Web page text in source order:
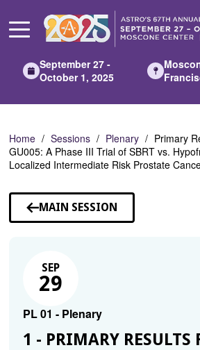
Main
September 27 -
October 1, 2025
Home Sessions Plenary
Primary
GU005: A Phase III Trial of SBRT vs.
Localized Intermediate Risk Prostate
MAIN SESSION
SEP
29
PL 01 - Plenary
1 - PRIMARY RESULTS